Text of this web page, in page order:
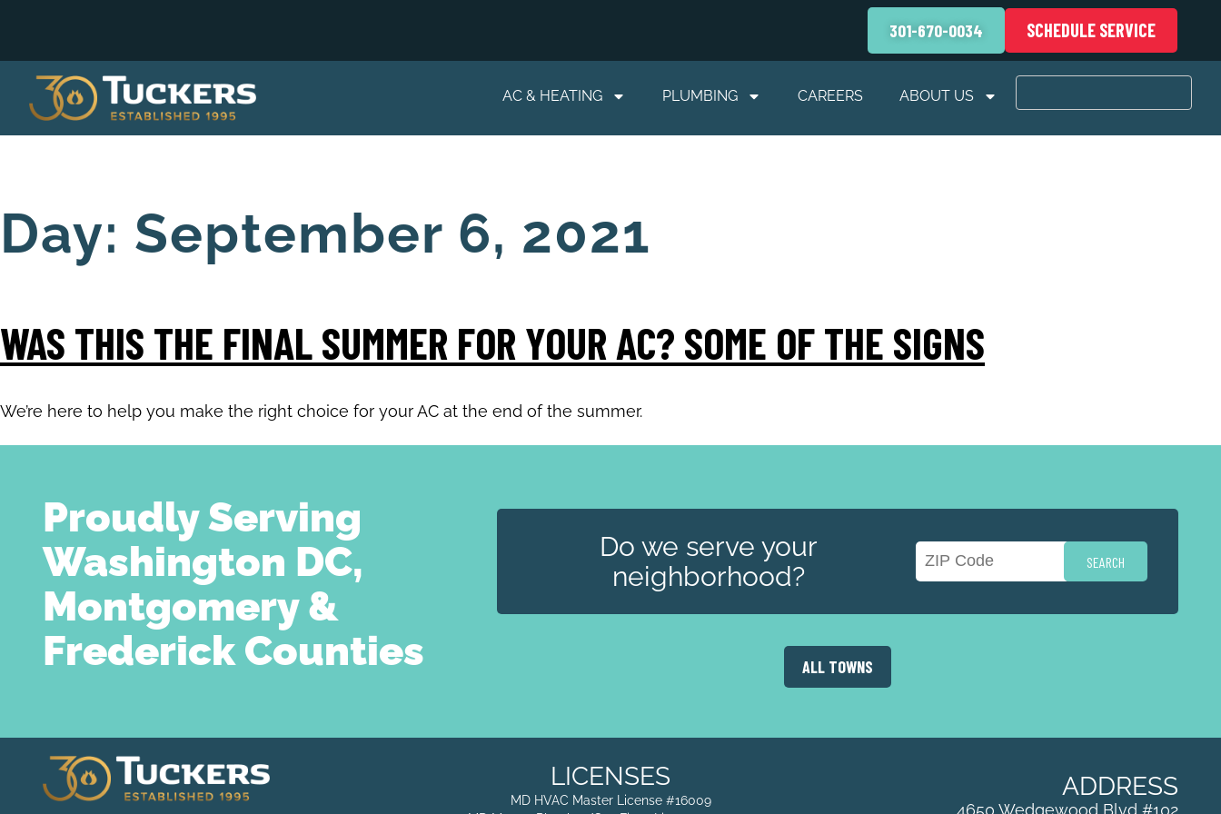
301-670-0034 SCHEDULE SERVICE
AC & HEATING PLUMBING CAREERS ABOUT US
Day: September 6, 2021
WAS THIS THE FINAL SUMMER FOR YOUR AC? SOME OF THE SIGNS
We’re here to help you make the right choice for your AC at the end of the summer.
Proudly Serving
Washington DC,
Montgomery &
Frederick Counties
Do we serve your
neighborhood?
ALL TOWNS
LICENSES
MD HVAC Master License #16009
ADDRESS